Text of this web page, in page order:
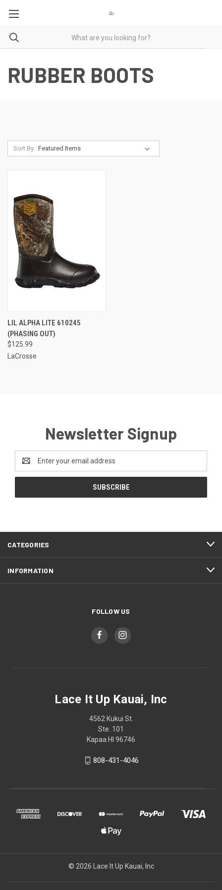
RUBBER BOOTS
Sort By:
LIL ALPHA LITE 610245
(PHASING OUT)
$125.99
LaCrosse
Newsletter Signup
Address
CATEGORIES
INFORMATION
FOLLOW US
Lace It Up Kauai, Inc
4562 Kukui St.
Ste. 101
Kapaa HI 96746
808-431-4046
© 2026 Lace It Up Kauai, Inc